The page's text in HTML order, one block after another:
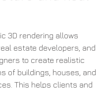
3D rendering allows
estate developers, and
to create realistic
of buildings, houses, and
This helps clients and